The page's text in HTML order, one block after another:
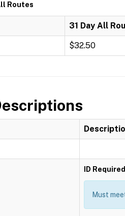
Routes
31 Day All
$32.50
ID Required
Must